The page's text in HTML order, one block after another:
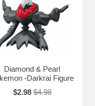
Diamond & Pearl
-Darkrai Figure
$2.98 $4.98